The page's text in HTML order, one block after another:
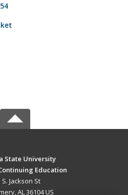
State University
Education
S. Jackson St
AL 36104 US